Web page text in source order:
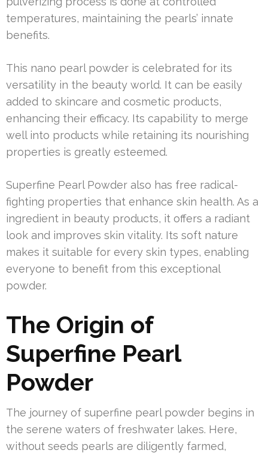
temperatures, maintaining the pearls’ innate
benefits.
This nano pearl powder is celebrated for its
versatility in the beauty world. It can be easily
added to skincare and cosmetic products,
enhancing their efficacy. Its capability to merge
well into products while retaining its nourishing
properties is greatly esteemed.
Superfine Pearl Powder also has free radical-
fighting properties that enhance skin health. As a
ingredient in beauty products, it offers a radiant
look and improves skin vitality. Its soft nature
makes it suitable for every skin types, enabling
everyone to benefit from this exceptional
powder.
The Origin of
Superfine Pearl
Powder
The journey of superfine pearl powder begins in
the serene waters of freshwater lakes. Here,
without seeds pearls are diligently farmed,